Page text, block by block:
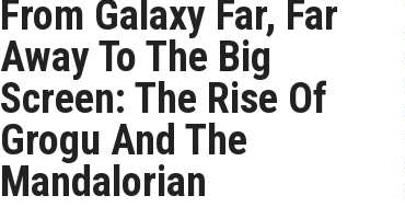
From Galaxy Far, Far
Away To The Big
Screen: The Rise Of
Grogu And The
Mandalorian